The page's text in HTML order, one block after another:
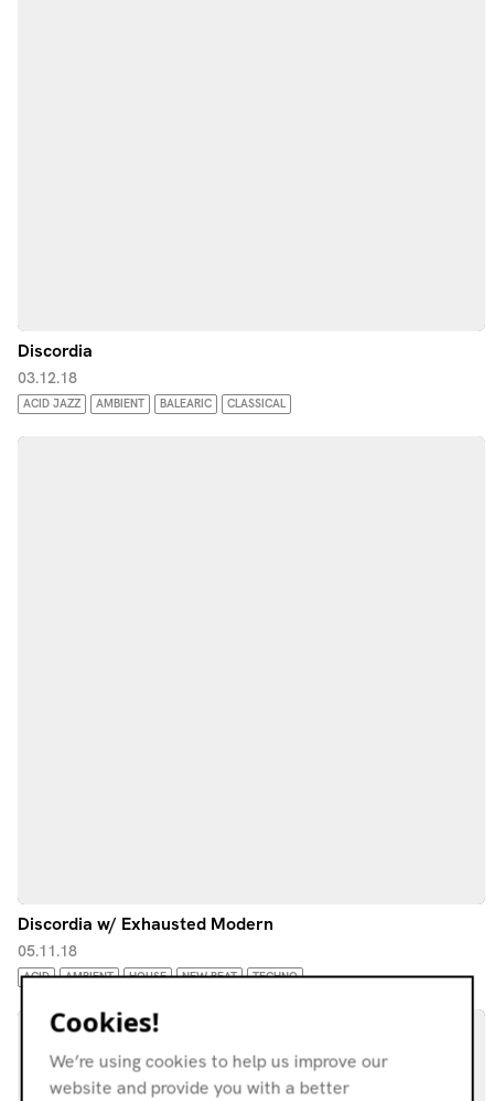
Discordia
03.12.18
ACID JAZZ AMBIENT BALEARIC CLASSICAL
Discordia w/ Exhausted Modern
05.11.18
ACID AMBIENT HOUSE NEW BEAT TECHNO
Cookies!
We’re using cookies to help us improve our
website and provide you with a better